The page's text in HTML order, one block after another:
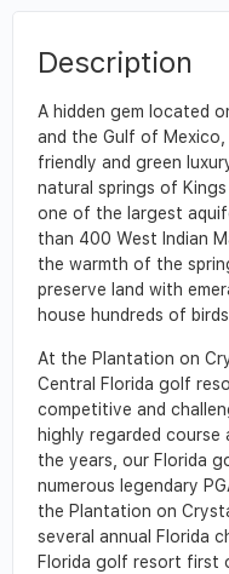
Description
A hidden gem located
and the Gulf of
friendly and green
natural springs of Kings
one of the largest
than 400 West Indian
the warmth of the
preserve land with
house hundreds of
At the Plantation on
Central Florida golf
competitive and
highly regarded course
the years, our Florida
numerous legendary
the Plantation on
several annual Florida
Florida golf resort first